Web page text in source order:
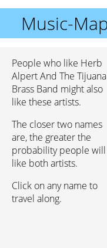
Music-Map
People who like Herb
Alpert And The Tijuana
Brass Band might also
like these artists.
The closer two names
are, the greater the
probability people will
like both artists.
Click on any name to
travel along.